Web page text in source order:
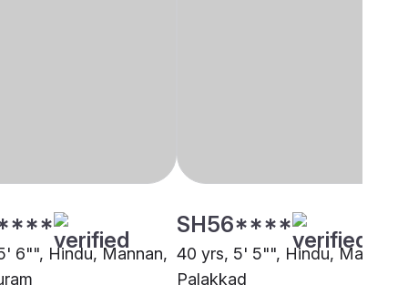
6"", Hindu, Mannan,
SH56****
40 yrs, 5' 5"", Hindu, Mannan,
Palakkad